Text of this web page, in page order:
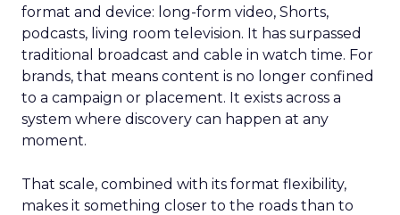
format and device: long-form video, Shorts,
podcasts, living room television. It has surpassed
traditional broadcast and cable in watch time. For
brands, that means content is no longer confined
to a campaign or placement. It exists across a
system where discovery can happen at any
moment.
That scale, combined with its format flexibility,
makes it something closer to the roads than to